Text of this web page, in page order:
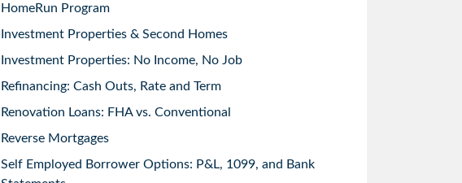
HomeRun Program
Investment Properties & Second Homes
Investment Properties: No Income, No Job
Refinancing: Cash Outs, Rate and Term
Renovation Loans: FHA vs. Conventional
Reverse Mortgages
Self Employed Borrower Options: P&L, 1099, and Bank